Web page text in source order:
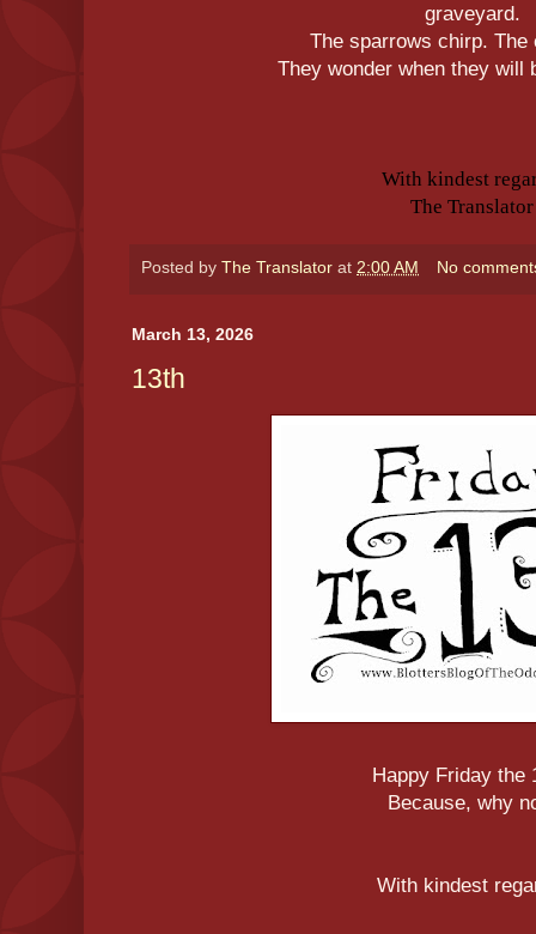
graveyard.
The sparrows chirp. The
They wonder when they will
With kindest
The Translator
Posted by The Translator at 2:00 AM No
March 13, 2026
13th
Happy Friday the
Because, why
With kindest